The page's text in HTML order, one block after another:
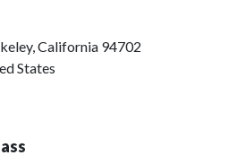
California 94702
States